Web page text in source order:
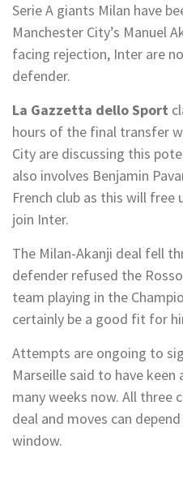
Serie A giants Milan have
Manchester City’s Manuel
facing rejection, Inter are
defender.
La Gazzetta dello Sport
hours of the final transfer
City are discussing this
also involves Benjamin
French club as this will free
join Inter.
The Milan-Akanji deal fell
defender refused the
team playing in the
certainly be a good fit for
Attempts are ongoing to
Marseille said to have
many weeks now. All three
deal and moves can
window.